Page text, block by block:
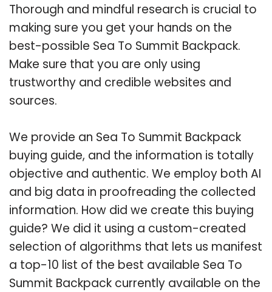
Thorough and mindful research is crucial to
making sure you get your hands on the
best-possible Sea To Summit Backpack.
Make sure that you are only using
trustworthy and credible websites and
sources.
We provide an Sea To Summit Backpack
buying guide, and the information is totally
objective and authentic. We employ both AI
and big data in proofreading the collected
information. How did we create this buying
guide? We did it using a custom-created
selection of algorithms that lets us manifest
a top-10 list of the best available Sea To
Summit Backpack currently available on the